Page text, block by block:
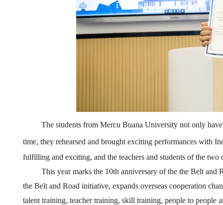
The studentsfrom Mercu Buana University not only
time, they rehearsed and brought exciting performances with
fulfilling and exciting, and the teachers and students of the two
This year marks the 10th anniversary of the the Belt
the Belt and Road initiative, expands overseas cooperation
talent training, teacher training, skill training, people to people